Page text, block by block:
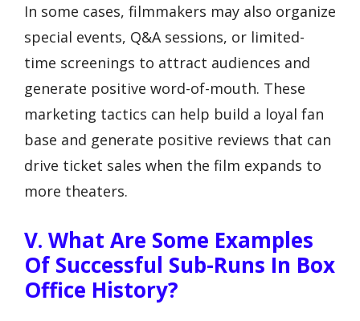
In some cases, filmmakers may also organize
special events, Q&A sessions, or limited-
time screenings to attract audiences and
generate positive word-of-mouth. These
marketing tactics can help build a loyal fan
base and generate positive reviews that can
drive ticket sales when the film expands to
more theaters.
V. What Are Some Examples
Of Successful Sub-Runs In Box
Office History?